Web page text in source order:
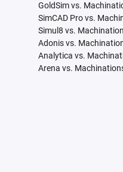
GoldSim vs.
SimCAD Pro vs.
Simul8 vs.
Adonis vs.
Analytica vs.
Arena vs.